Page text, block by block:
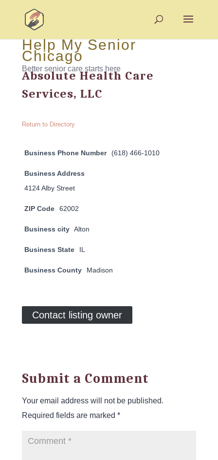
Help My Senior
Chicago
Better senior care starts here
Absolute Health Care
Services, LLC
Return to Directory
Business Phone Number (618) 466-1010
Business Address
4124 Alby Street
ZIP Code 62002
Business city Alton
Business State IL
Business County Madison
Contact listing owner
Submit a Comment
Your email address will not be published.
Required fields are marked *